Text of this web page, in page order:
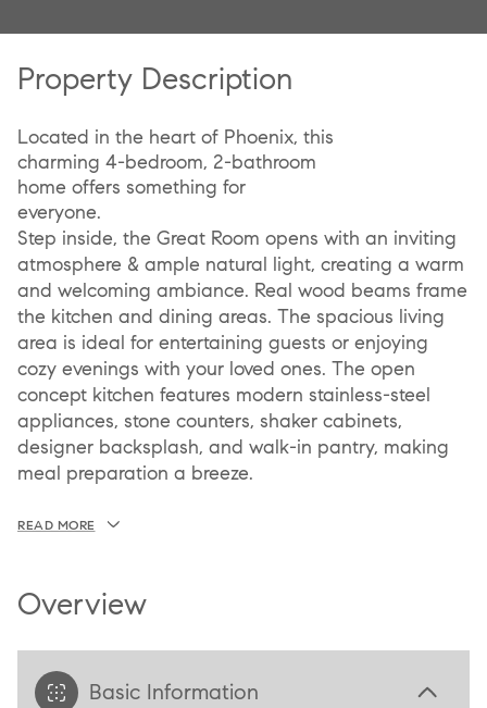
Property Description
Located in the heart of Phoenix, this
charming 4-bedroom, 2-bathroom
home offers something for
everyone.
Step inside, the Great Room opens with an inviting
atmosphere & ample natural light, creating a warm
and welcoming ambiance. Real wood beams frame
the kitchen and dining areas. The spacious living
area is ideal for entertaining guests or enjoying
cozy evenings with your loved ones. The open
concept kitchen features modern stainless-steel
appliances, stone counters, shaker cabinets,
designer backsplash, and walk-in pantry, making
meal preparation a breeze.
READ MORE
Overview
Basic Information